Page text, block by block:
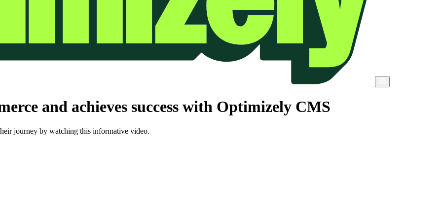
and achieves success with Optimizely CMS
journey by watching this informative video.